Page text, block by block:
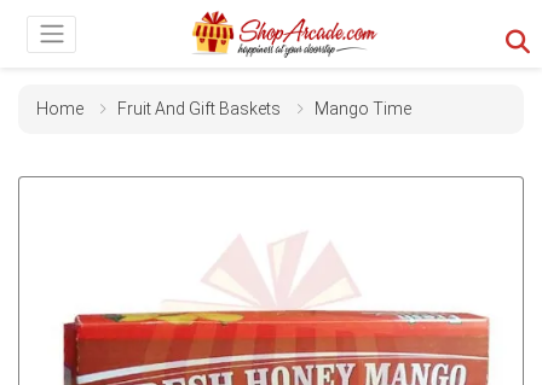
Home Fruit And Gift Baskets Mango Time